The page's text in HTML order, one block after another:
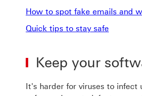
How to spot fake emails and
Quick tips to stay safe
Keep your
It's harder for viruses to infect